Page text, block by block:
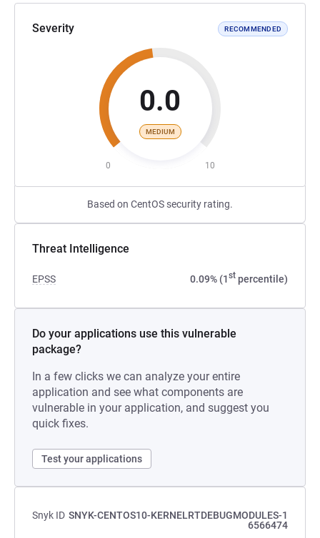
Severity RECOMMENDED
0.0
MEDIUM
0 10
Based on CentOS security rating.
Threat Intelligence
EPSS 0.09% (1st percentile)
Do your applications use this vulnerable
package?
In a few clicks we can analyze your entire
application and see what components are
vulnerable in your application, and suggest you
quick fixes.
Test your applications
Snyk ID SNYK-CENTOS10-KERNELRTDEBUGMODULES-1
6566474